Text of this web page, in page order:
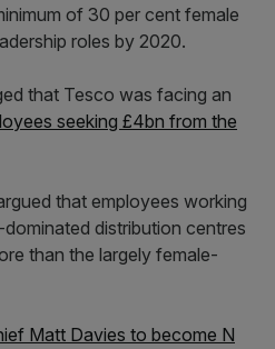
of 30 per cent female
roles by 2020.
that Tesco was facing an
seeking £4bn from the
that employees working
distribution centres
than the largely female-
Matt Davies to become N